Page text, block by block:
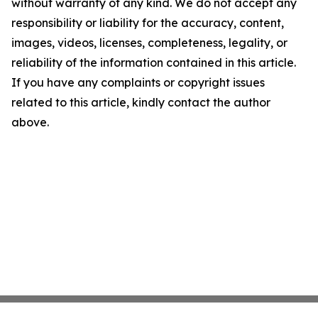
without warranty of any kind. We do not accept any
responsibility or liability for the accuracy, content,
images, videos, licenses, completeness, legality, or
reliability of the information contained in this article.
If you have any complaints or copyright issues
related to this article, kindly contact the author
above.